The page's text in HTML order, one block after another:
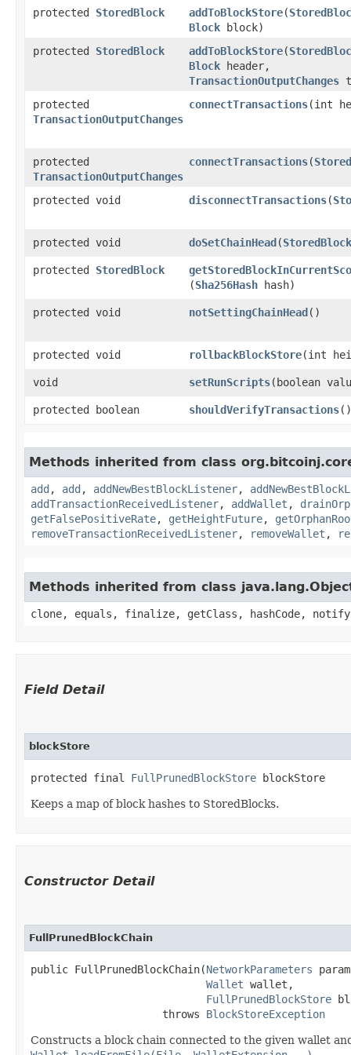
protected StoredBlock addToBlockStore​(
Block block)
protected StoredBlock addToBlockStore​(
Block header,
TransactionOutputChanges
protected
TransactionOutputChanges
connectTransactions​(int
protected
TransactionOutputChanges
connectTransactions​(
protected void disconnectTransactions​(
protected void doSetChainHead​(StoredBlock
protected StoredBlock
(Sha256Hash hash)
protected void notSettingChainHead()
protected void rollbackBlockStore​(int
void setRunScripts​(boolean
protected boolean shouldVerifyTransactions()
Methods inherited from class
add , add , addNewBestBlockListener,
addTransactionReceivedListener, addWallet ,
getFalsePositiveRate, getHeightFuture,
removeTransactionReceivedListener, removeWallet ,
Methods inherited from class
clone, equals, finalize, getClass, hashCode,
Field Detail
blockStore
protected final FullPrunedBlockStore blockStore
Keeps a map of block hashes to StoredBlocks.
Constructor Detail
FullPrunedBlockChain
public FullPrunedBlockChain​(NetworkParameters
Wallet wallet,
FullPrunedBlockStore
                     throws
BlockStoreException
Constructs a block chain connected to the given wallet